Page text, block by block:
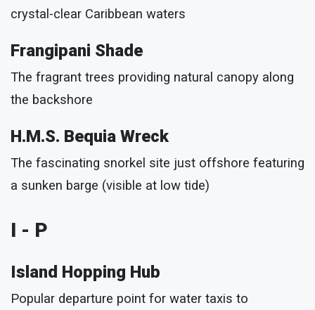
crystal-clear Caribbean waters
Frangipani Shade
The fragrant trees providing natural canopy along
the backshore
H.M.S. Bequia Wreck
The fascinating snorkel site just offshore featuring
a sunken barge (visible at low tide)
I - P
Island Hopping Hub
Popular departure point for water taxis to